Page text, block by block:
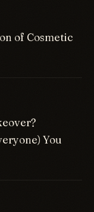
of Cosmetic
You